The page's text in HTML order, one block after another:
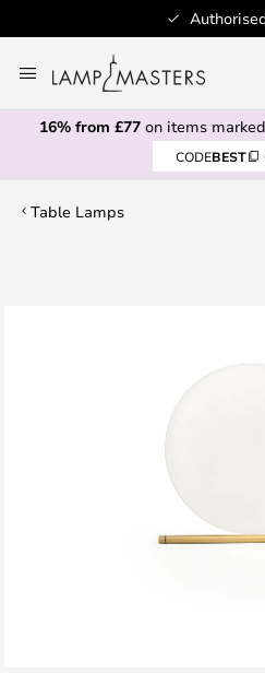
to
Content
16% from £77on items marked
CODEBEST
Table Lamps